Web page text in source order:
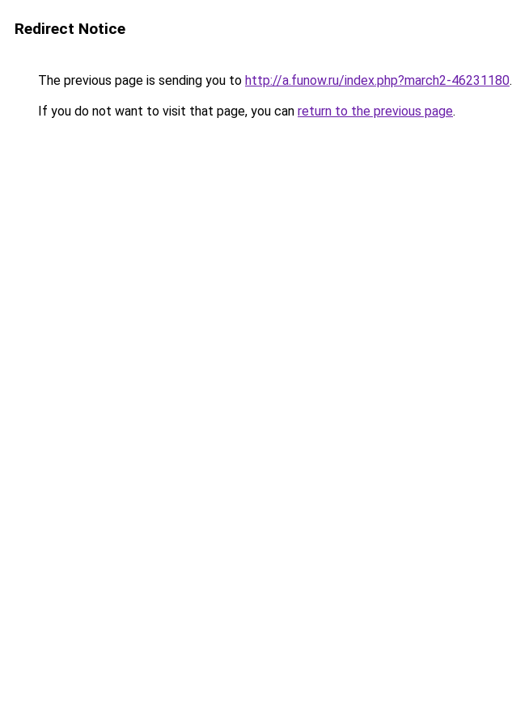
Redirect Notice
The previous page is sending you to http://a.funow.ru/index.php?march2-46231180.
If you do not want to visit that page, you can return to the previous page.